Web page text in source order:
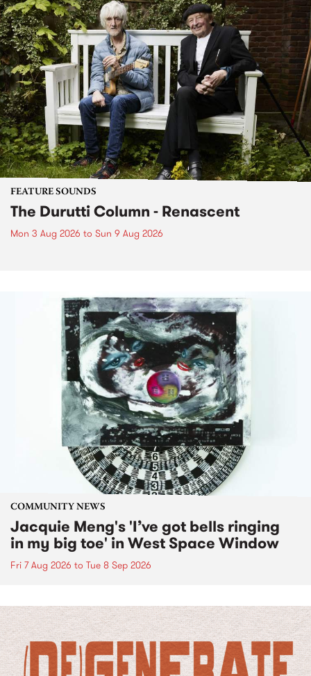
FEATURE SOUNDS
The Durutti Column - Renascent
Mon 3 Aug 2026 to Sun 9 Aug 2026
COMMUNITY NEWS
Jacquie Meng's 'I’ve got bells ringing
in my big toe' in West Space Window
Fri 7 Aug 2026 to Tue 8 Sep 2026